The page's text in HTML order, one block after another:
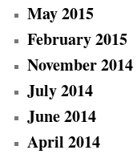
May 2015
February 2015
November 2014
July 2014
June 2014
April 2014